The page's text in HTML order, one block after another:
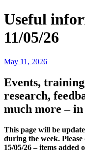
Useful
11/05/26
May 11, 2026
Events,
research,
much more –
This page will be
during the week.
15/05/26 – items added